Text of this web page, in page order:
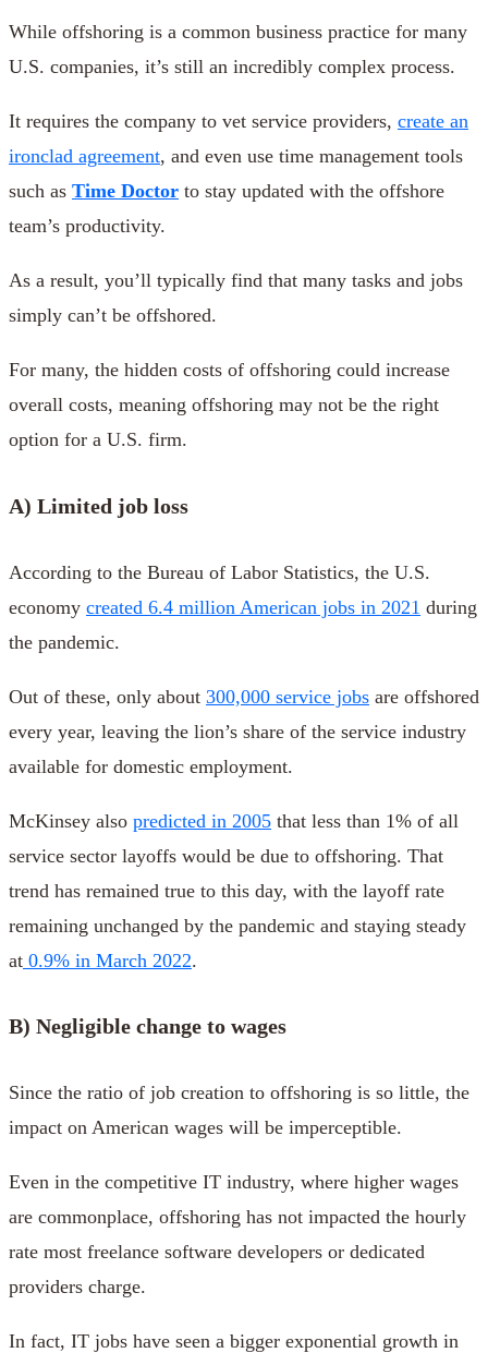
While offshoring is a common business practice for many
U.S. companies, it’s still an incredibly complex process.
It requires the company to vet service providers, create an
ironclad agreement, and even use time management tools
such as Time Doctor to stay updated with the offshore
team’s productivity.
As a result, you’ll typically find that many tasks and jobs
simply can’t be offshored.
For many, the hidden costs of offshoring could increase
overall costs, meaning offshoring may not be the right
option for a U.S. firm.
A) Limited job loss
According to the Bureau of Labor Statistics, the U.S.
economy created 6.4 million American jobs in 2021 during
the pandemic.
Out of these, only about 300,000 service jobs are offshored
every year, leaving the lion’s share of the service industry
available for domestic employment.
McKinsey also predicted in 2005 that less than 1% of all
service sector layoffs would be due to offshoring. That
trend has remained true to this day, with the layoff rate
remaining unchanged by the pandemic and staying steady
at 0.9% in March 2022.
B) Negligible change to wages
Since the ratio of job creation to offshoring is so little, the
impact on American wages will be imperceptible.
Even in the competitive IT industry, where higher wages
are commonplace, offshoring has not impacted the hourly
rate most freelance software developers or dedicated
providers charge.
In fact, IT jobs have seen a bigger exponential growth in